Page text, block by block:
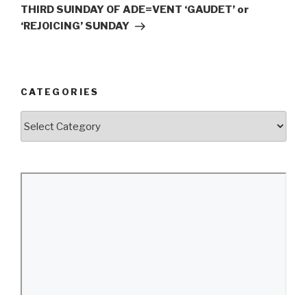
Post
THIRD SUINDAY OF ADE=VENT ‘GAUDET’ or
‘REJOICING’ SUNDAY
CATEGORIES